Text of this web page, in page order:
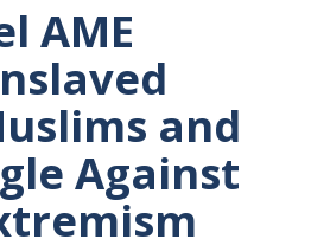
AME
and
Against